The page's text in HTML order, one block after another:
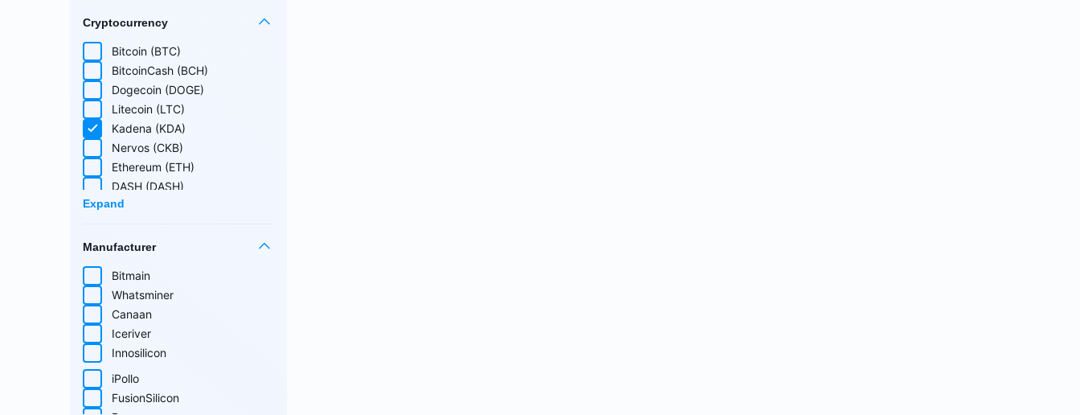
Handshake
Lyra2REv2
Cuckatoo31
Randomx
SHA512256d
Ethash4G
Cryptocurrency
Bitcoin (BTC)
BitcoinCash (BCH)
Dogecoin (DOGE)
Litecoin (LTC)
Kadena (KDA)
Nervos (CKB)
Ethereum (ETH)
DASH (DASH)
EthereumPoW (ETHW)
Zcash (ZEC)
Sia (SC)
ScPrime (SCP)
Handshake (HNS)
Monacoin (MONA)
MWC-CT31 (MWC)
Radiant (RXD)
Bitcoin SV (BSV)
Expand
Manufacturer
Select all
Bitmain
Whatsminer
Canaan
Iceriver
Innosilicon
iPollo
FusionSilicon